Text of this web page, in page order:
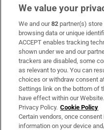
Subscribe
Support
About Us
Irish Times Products &
OUR PARTNERS:
We value your
We and our82 partner(s)
browsing data or unique
ACCEPT enables tracking
shown under we and our
trackers are disabled, some
as relevant to you. You can
choices or withdraw consent
Settings link on the bottom of
have effect within our
Privacy Policy. Cookie Policy
Certain vendors, once
information on your device